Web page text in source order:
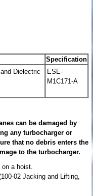
Specification
Dielectric
ESE-
M1C171-A
can be damaged by
any turbocharger or
that no debris enters the
to the turbocharger.
a hoist.
02 Jacking and Lifting,